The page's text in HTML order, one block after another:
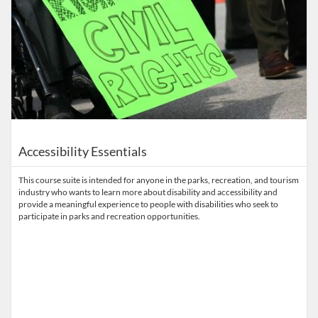
Accessibility Essentials
This course suite is intended for anyone in the parks, recreation, and tourism
industry who wants to learn more about disability and accessibility and
provide a meaningful experience to people with disabilities who seek to
participate in parks and recreation opportunities.